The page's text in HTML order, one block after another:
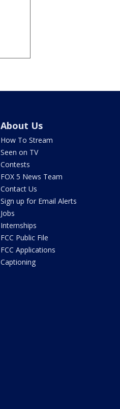
About Us
How To Stream
Seen on TV
Contests
FOX 5 News Team
Contact Us
Sign up for Email Alerts
Jobs
Internships
FCC Public File
FCC Applications
Captioning